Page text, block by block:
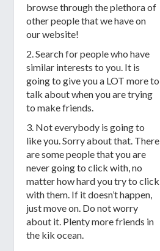
browse through the plethora of
other people that we have on
our website!
2. Search for people who have
similar interests to you. It is
going to give you a LOT more to
talk about when you are trying
to make friends.
3. Not everybody is going to
like you. Sorry about that. There
are some people that you are
never going to click with, no
matter how hard you try to click
with them. If it doesn’t happen,
just move on. Do not worry
about it. Plenty more friends in
the kik ocean.